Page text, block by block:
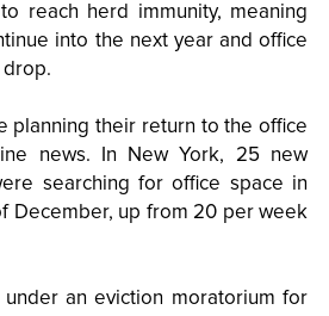
reach herd immunity, meaning
into the next year and office
drop.
planning their return to the office
news. In New York, 25 new
searching for office space in
December, up from 20 per week
an eviction moratorium for